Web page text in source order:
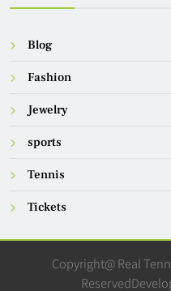
Blog
Fashion
Jewelry
sports
Tennis
Tickets
Copyright@ Real